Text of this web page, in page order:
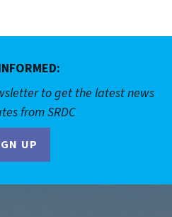
to get the latest news
from SRDC
UP